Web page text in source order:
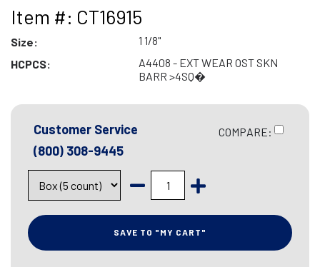
Item #: CT16915
Size:
1 1/8"
HCPCS:
A4408 - EXT WEAR OST SKN
BARR >4SQ�
Customer Service
(800) 308-9445
COMPARE:
SAVE TO "MY CART"